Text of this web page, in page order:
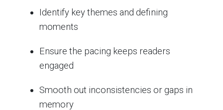
Identify key themes and defining
moments
Ensure the pacing keeps readers
engaged
Smooth out inconsistencies or gaps in
memory